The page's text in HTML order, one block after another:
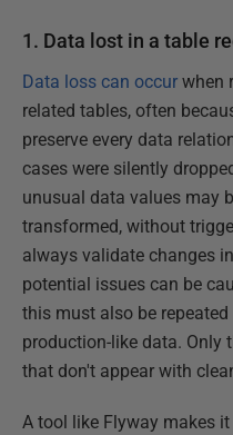
1. Data lost in a table
Data loss can occur when
related tables, often
preserve every data
cases were silently
unusual data values may
transformed, without
always validate changes
potential issues can be
this must also be
production-like data. Only
that don't appear with
A tool like Flyway makes